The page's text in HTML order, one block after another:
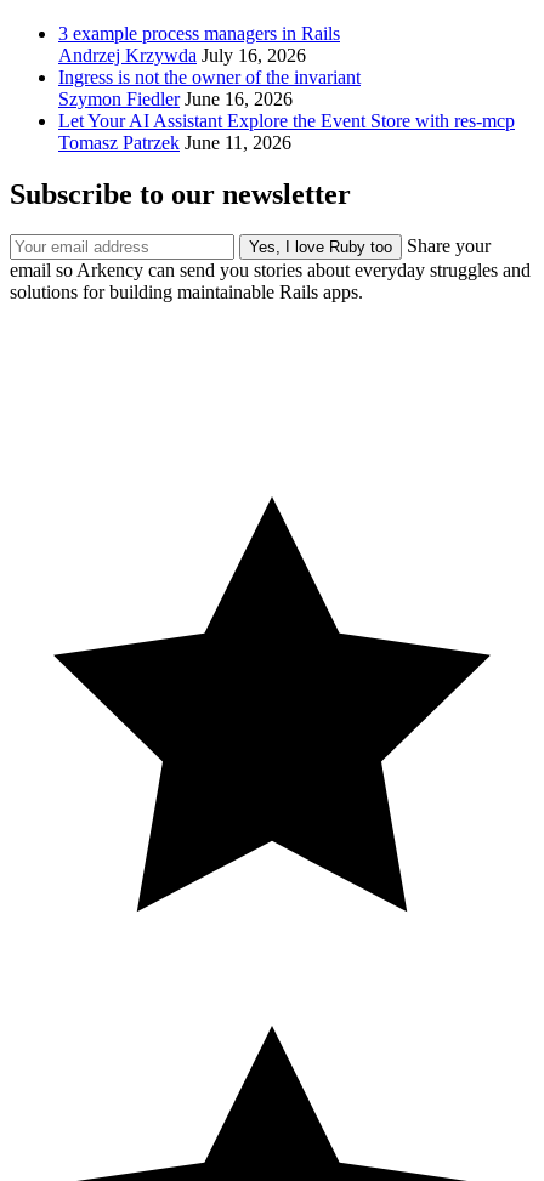
3 example process managers in Rails
Andrzej Krzywda July 16, 2026
Ingress is not the owner of the invariant
Szymon Fiedler June 16, 2026
Let Your AI Assistant Explore the Event Store with res-mcp
Tomasz Patrzek June 11, 2026
Subscribe to our newsletter
Share your
email so Arkency can send you stories about everyday struggles and
solutions for building maintainable Rails apps.